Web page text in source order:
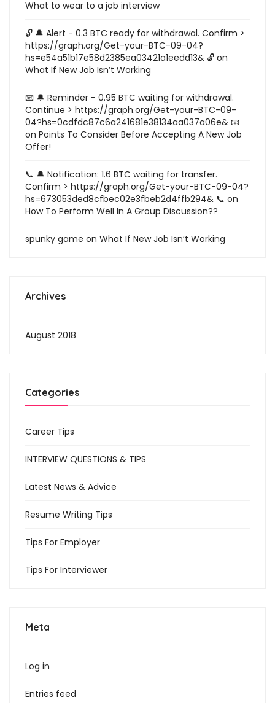
What to wear to a job interview
🔓 🔔 Alert - 0.3 BTC ready for withdrawal. Confirm >
https://graph.org/Get-your-BTC-09-04?
hs=e54a51b17e58d2385ea03421a1eedd13& 🔓 on
What If New Job Isn’t Working
📧 🔔 Reminder - 0.95 BTC waiting for withdrawal.
Continue > https://graph.org/Get-your-BTC-09-
04?hs=0cdfdc87c6a241681e38134aa037a06e& 📧
on Points To Consider Before Accepting A New Job
Offer!
📞 🔔 Notification: 1.6 BTC waiting for transfer.
Confirm > https://graph.org/Get-your-BTC-09-04?
hs=673053ded8cfbec02e3fbeb2d4ffb294& 📞 on
How To Perform Well In A Group Discussion??
spunky game on What If New Job Isn’t Working
Archives
August 2018
Categories
Career Tips
INTERVIEW QUESTIONS & TIPS
Latest News & Advice
Resume Writing Tips
Tips For Employer
Tips For Interviewer
Meta
Log in
Entries feed